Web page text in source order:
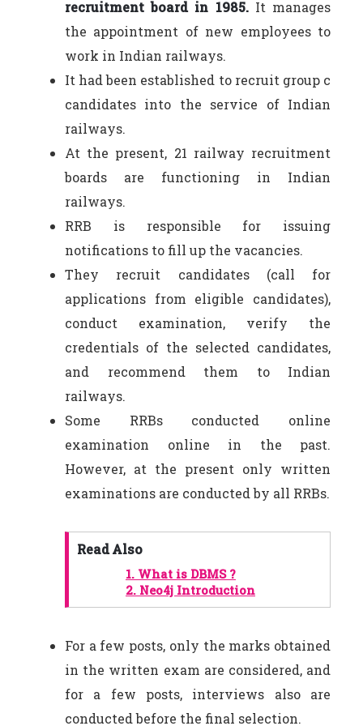
recruitment board in 1985.It manages
the appointment of new employees to
work in Indian railways.
It had been established to recruit group c
candidates into the service of Indian
railways.
At the present, 21 railway recruitment
boards are functioning in Indian
railways.
RRB is responsible for issuing
notifications to fill up the vacancies.
They recruit candidates (call for
applications from eligible candidates),
conduct examination, verify the
credentials of the selected candidates,
and recommend them to Indian
railways.
Some RRBs conducted online
examination online in the past.
However, at the present only written
examinations are conducted by all RRBs.
Read Also
1. What is DBMS ?
2. Neo4j Introduction
For a few posts, only the marks obtained
in the written exam are considered, and
for a few posts, interviews also are
conducted before the final selection.